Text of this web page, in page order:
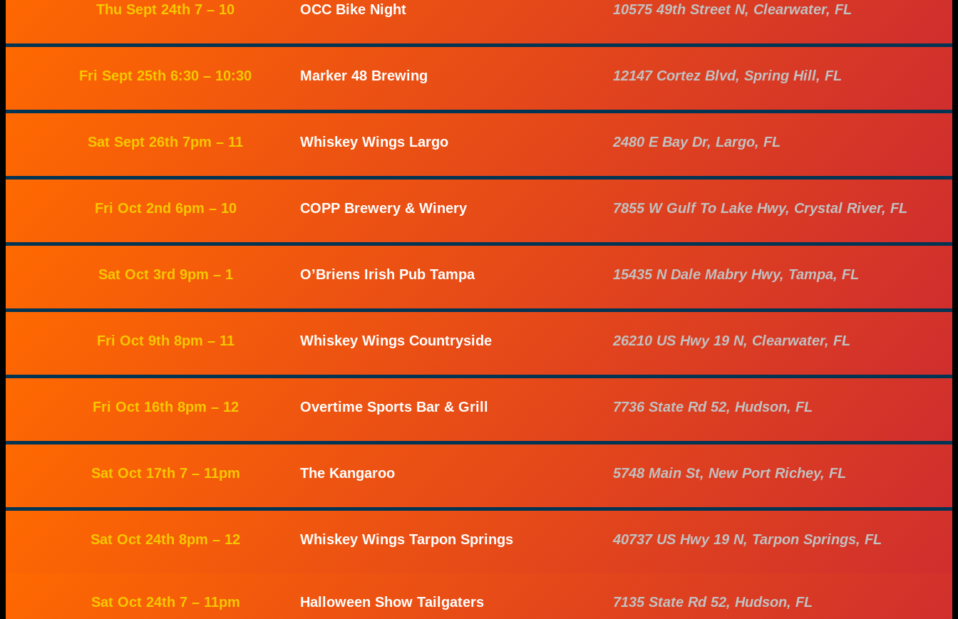
Thu Sept 24th 7 – 10 OCC Bike Night 10575 49th Street N, Clearwater, FL
Fri Sept 25th 6:30 – 10:30 Marker 48 Brewing 12147 Cortez Blvd, Spring Hill, FL
Sat Sept 26th 7pm – 11 Whiskey Wings Largo 2480 E Bay Dr, Largo, FL
Fri Oct 2nd 6pm – 10 COPP Brewery & Winery 7855 W Gulf To Lake Hwy, Crystal River, FL
Sat Oct 3rd 9pm – 1 O’Briens Irish Pub Tampa 15435 N Dale Mabry Hwy, Tampa, FL
Fri Oct 9th 8pm – 11 Whiskey Wings Countryside 26210 US Hwy 19 N, Clearwater, FL
Fri Oct 16th 8pm – 12 Overtime Sports Bar & Grill 7736 State Rd 52, Hudson, FL
Sat Oct 17th 7 – 11pm The Kangaroo 5748 Main St, New Port Richey, FL
Sat Oct 24th 8pm – 12 Whiskey Wings Tarpon Springs 40737 US Hwy 19 N, Tarpon Springs, FL
Sat Oct 24th 7 – 11pm Halloween Show Tailgaters 7135 State Rd 52, Hudson, FL